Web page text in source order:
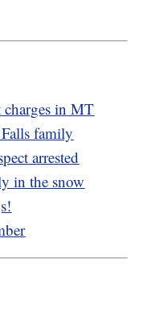
charges in MT
family
arrested
in the snow